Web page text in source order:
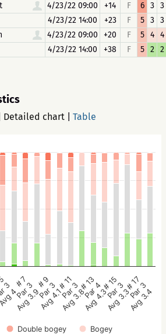
4/23/22 09:00 +14 F 6 3
3
4/23/22 14:00
+23 F 5 3
3
4/23/22 09:00 +20 F 5 4
4
4/23/22 14:00
+38 F 5 2 2
Detailed chart Table
Double bogey
Bogey
34
# 7
Par 3
Avg 3.9
# 9
Par 3
Avg 4.1
# 11
Par 3
Avg 3.8
# 13
Par 4
Avg 4.3
# 15
Par 3
Avg 3.3
# 17
Par 3
Avg 3.4